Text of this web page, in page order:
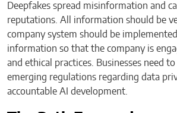
Deepfakes spread misinformation and
reputations. All information should be
company system should be
information so that the company is
and ethical practices. Businesses need
emerging regulations regarding data
accountable AI development.